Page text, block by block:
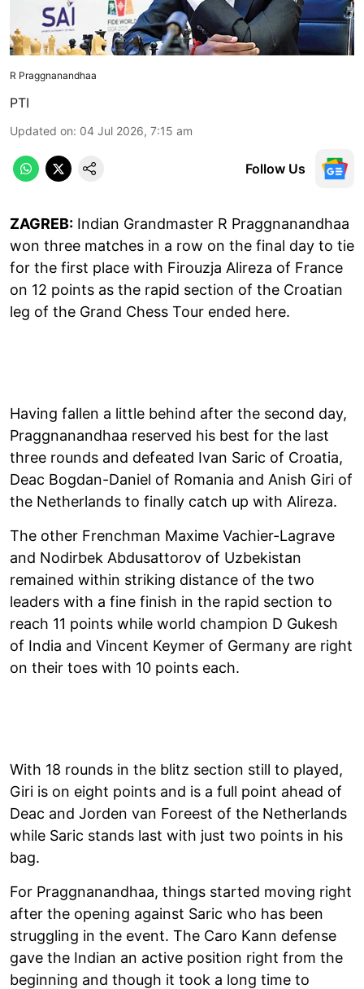
R Praggnanandhaa
PTI
Updated on: 04 Jul 2026, 7:15 am
Follow Us
ZAGREB: Indian Grandmaster R Praggnanandhaa
won three matches in a row on the final day to tie
for the first place with Firouzja Alireza of France
on 12 points as the rapid section of the Croatian
leg of the Grand Chess Tour ended here.
Having fallen a little behind after the second day,
Praggnanandhaa reserved his best for the last
three rounds and defeated Ivan Saric of Croatia,
Deac Bogdan-Daniel of Romania and Anish Giri of
the Netherlands to finally catch up with Alireza.
The other Frenchman Maxime Vachier-Lagrave
and Nodirbek Abdusattorov of Uzbekistan
remained within striking distance of the two
leaders with a fine finish in the rapid section to
reach 11 points while world champion D Gukesh
of India and Vincent Keymer of Germany are right
on their toes with 10 points each.
With 18 rounds in the blitz section still to played,
Giri is on eight points and is a full point ahead of
Deac and Jorden van Foreest of the Netherlands
while Saric stands last with just two points in his
bag.
For Praggnanandhaa, things started moving right
after the opening against Saric who has been
struggling in the event. The Caro Kann defense
gave the Indian an active position right from the
beginning and though it took a long time to